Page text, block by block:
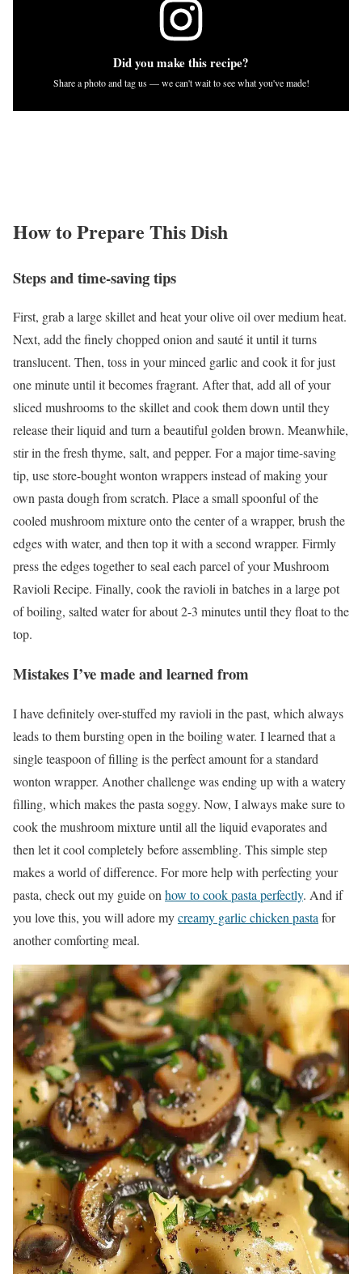
Did you make this recipe?
Share a photo and tag us — we can't wait to see what you've made!
How to Prepare This Dish
Steps and time-saving tips
First, grab a large skillet and heat your olive oil over medium heat.
Next, add the finely chopped onion and sauté it until it turns
translucent. Then, toss in your minced garlic and cook it for just
one minute until it becomes fragrant. After that, add all of your
sliced mushrooms to the skillet and cook them down until they
release their liquid and turn a beautiful golden brown. Meanwhile,
stir in the fresh thyme, salt, and pepper. For a major time-saving
tip, use store-bought wonton wrappers instead of making your
own pasta dough from scratch. Place a small spoonful of the
cooled mushroom mixture onto the center of a wrapper, brush the
edges with water, and then top it with a second wrapper. Firmly
press the edges together to seal each parcel of your Mushroom
Ravioli Recipe. Finally, cook the ravioli in batches in a large pot
of boiling, salted water for about 2-3 minutes until they float to the
top.
Mistakes I’ve made and learned from
I have definitely over-stuffed my ravioli in the past, which always
leads to them bursting open in the boiling water. I learned that a
single teaspoon of filling is the perfect amount for a standard
wonton wrapper. Another challenge was ending up with a watery
filling, which makes the pasta soggy. Now, I always make sure to
cook the mushroom mixture until all the liquid evaporates and
then let it cool completely before assembling. This simple step
makes a world of difference. For more help with perfecting your
pasta, check out my guide on how to cook pasta perfectly. And if
you love this, you will adore mycreamy garlic chicken pasta for
another comforting meal.